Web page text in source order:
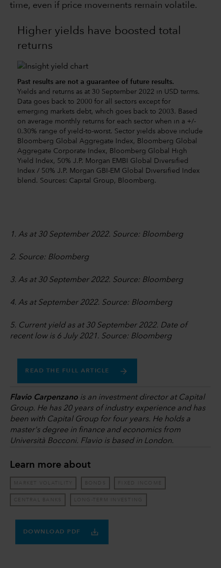
time, even if price movements remain volatile.
Higher yields have boosted total
returns
Past results are not a guarantee of future results.
Yields and returns as at 30 September 2022 in USD terms.
Data goes back to 2000 for all sectors except for
emerging markets debt, which goes back to 2003. Based
on average monthly returns for each sector when in a +/-
0.30% range of yield-to-worst. Sector yields above include
Bloomberg Global Aggregate Index, Bloomberg Global
Aggregate Corporate Index, Bloomberg Global High
Yield Index, 50% J.P. Morgan EMBI Global Diversified
Index / 50% J.P. Morgan GBI-EM Global Diversified Index
blend. Sources: Capital Group, Bloomberg.
1. As at 30 September 2022. Source: Bloomberg
2. Source: Bloomberg
3. As at 30 September 2022. Source: Bloomberg
4. As at September 2022. Source: Bloomberg
5. Current yield as at 30 September 2022. Date of
recent low is 6 July 2021. Source: Bloomberg
READ THE FULL ARTICLE
Flavio Carpenzano is an investment director at Capital
Group. He has 20 years of industry experience and has
been with Capital Group for four years. He holds a
master's degree in finance and economics from
Università Bocconi. Flavio is based in London.
Learn more about
MARKET VOLATILITY BONDS FIXED INCOME
CENTRAL BANKS LONG-TERM INVESTING
DOWNLOAD PDF